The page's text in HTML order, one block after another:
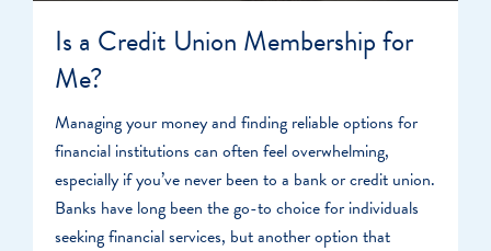
Is a Credit Union Membership for
Me?
Managing your money and finding reliable options for
financial institutions can often feel overwhelming,
especially if you’ve never been to a bank or credit union.
Banks have long been the go-to choice for individuals
seeking financial services, but another option that